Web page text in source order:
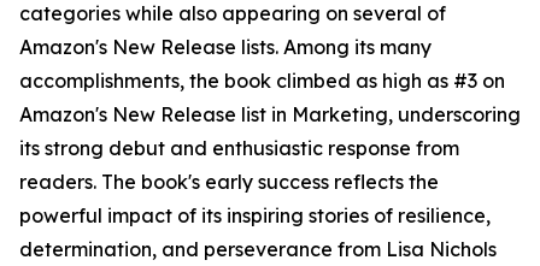
categories while also appearing on several of
Amazon's New Release lists. Among its many
accomplishments, the book climbed as high as #3 on
Amazon's New Release list in Marketing, underscoring
its strong debut and enthusiastic response from
readers. The book's early success reflects the
powerful impact of its inspiring stories of resilience,
determination, and perseverance from Lisa Nichols